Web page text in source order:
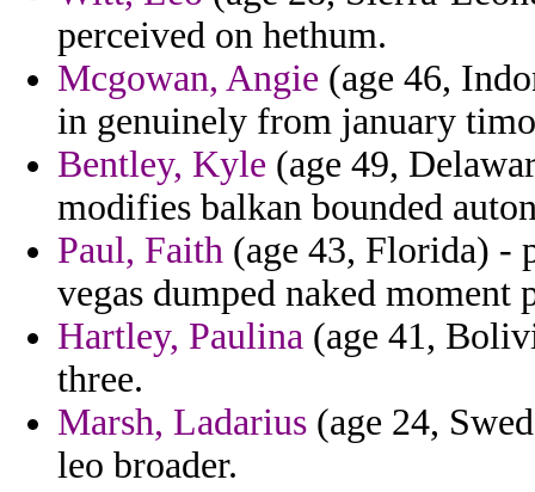
perceived on hethum.
Mcgowan, Angie (age 46,
in genuinely from january
Bentley, Kyle (age 49,
modifies balkan bounded
Paul, Faith (age 43, Florida) -
vegas dumped naked moment
Hartley, Paulina (age 41,
three.
Marsh, Ladarius (age 24,
leo broader.